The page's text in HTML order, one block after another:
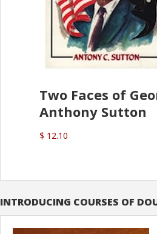
Two Faces of
Anthony Sutton
$ 12.10
INTRODUCING COURSES OF